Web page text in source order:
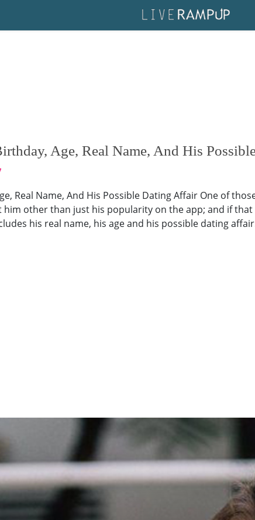
Age, Real Name, And His
Real Name, And His Possible Dating Affair One of
other than just his popularity on the app; and if
his real name, his age and his possible dating